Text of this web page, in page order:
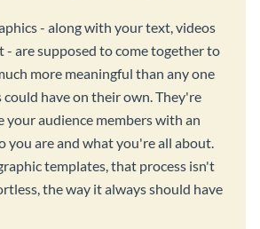
- along with your text, videos
- are supposed to come together to
more meaningful than any one
could have on their own. They're
your audience members with an
you are and what you're all about.
templates, that process isn't
the way it always should have